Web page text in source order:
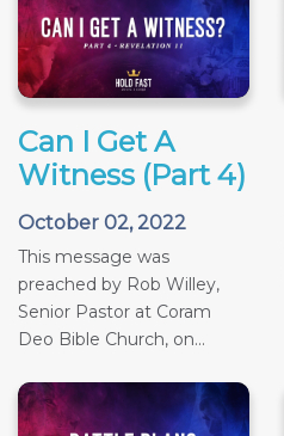
Can I Get A
Witness (Part 4)
October 02, 2022
This message was
preached by Rob Willey,
Senior Pastor at Coram
Deo Bible Church, on...